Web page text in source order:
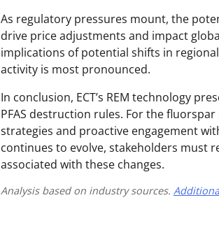
As regulatory pressures mount, the
drive price adjustments and impact
implications of potential shifts in
activity is most pronounced.
In conclusion, ECT’s REM technology
PFAS destruction rules. For the
strategies and proactive engagement
continues to evolve, stakeholders must
associated with these changes.
Analysis based on industry sources.